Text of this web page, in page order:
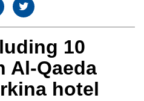
10
Al-Qaeda
hotel